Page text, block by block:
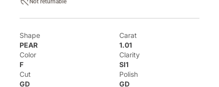
Not returnable
Shape
PEAR
Carat
1.01
Color
F
Clarity
SI1
Cut
GD
Polish
GD